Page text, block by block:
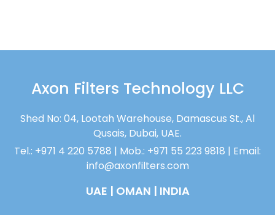
Axon Filters Technology LLC
Shed No: 04, Lootah Warehouse, Damascus St., Al
Qusais, Dubai, UAE.
Tel.: +971 4 220 5788 | Mob.: +971 55 223 9818 | Email:
info@axonfilters.com
UAE | OMAN | INDIA